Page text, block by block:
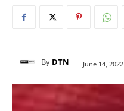
By DTN June 14, 2022